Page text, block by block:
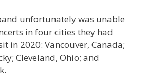
unfortunately was unable
in four cities they had
in 2020: Vancouver, Canada;
Cleveland, Ohio; and